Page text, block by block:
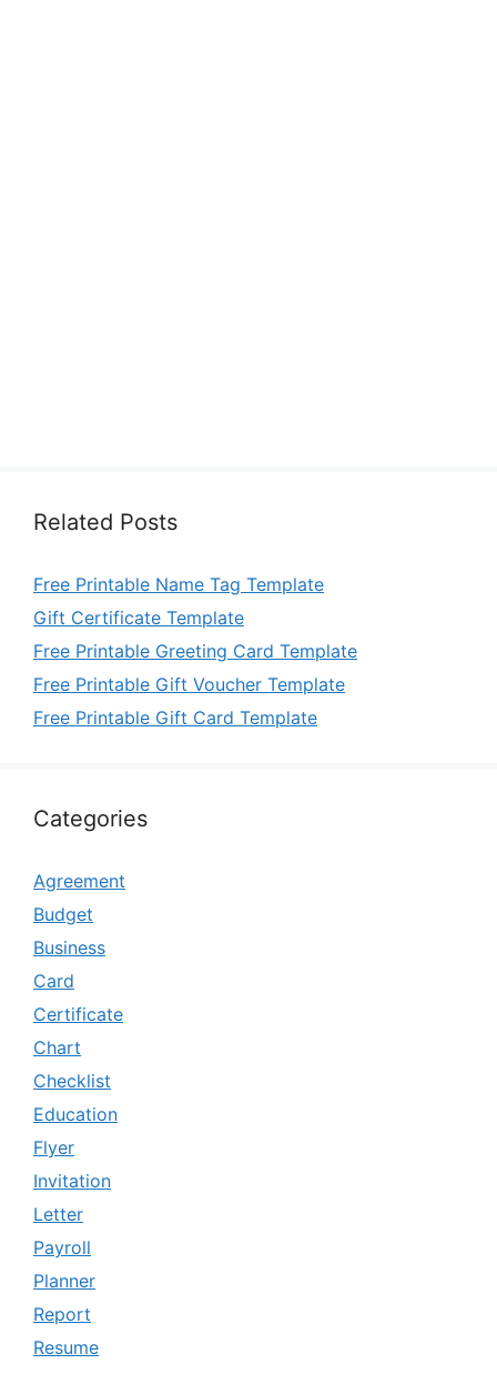
Related Posts
Free Printable Name Tag Template
Gift Certificate Template
Free Printable Greeting Card Template
Free Printable Gift Voucher Template
Free Printable Gift Card Template
Categories
Agreement
Budget
Business
Card
Certificate
Chart
Checklist
Education
Flyer
Invitation
Letter
Payroll
Planner
Report
Resume